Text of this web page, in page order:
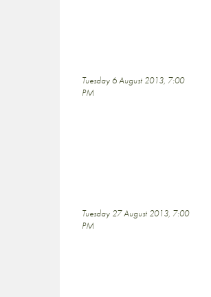
Tuesday 6 August 2013, 7:00
PM
Tuesday 27 August 2013, 7:00
PM